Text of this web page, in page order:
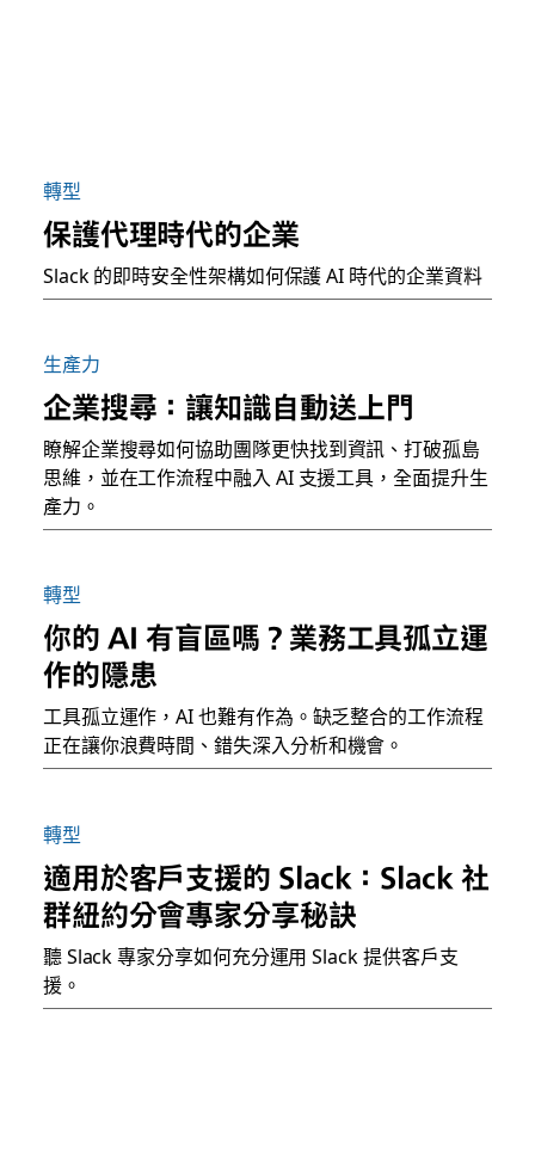
轉型
保護代理時代的企業
Slack 的即時安全性架構如何保護 AI 時代的企業資料
生產力
企業搜尋：讓知識自動送上門
瞭解企業搜尋如何協助團隊更快找到資訊、打破孤島
思維，並在工作流程中融入 AI 支援工具，全面提升生
產力。
轉型
你的 AI 有盲區嗎？業務工具孤立運
作的隱患
工具孤立運作，AI 也難有作為。缺乏整合的工作流程
正在讓你浪費時間、錯失深入分析和機會。
轉型
適用於客戶支援的 Slack：Slack 社
群紐約分會專家分享秘訣
聽 Slack 專家分享如何充分運用 Slack 提供客戶支
援。